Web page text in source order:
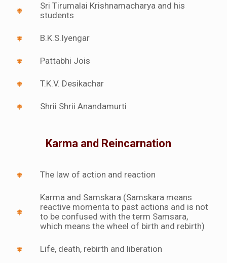
Sri Tirumalai Krishnamacharya and his
students
B.K.S.Iyengar
Pattabhi Jois
T.K.V. Desikachar
Shrii Shrii Anandamurti
Karma and Reincarnation
The law of action and reaction
Karma and Samskara (Samskara means
reactive momenta to past actions and is not
to be confused with the term Samsara,
which means the wheel of birth and rebirth)
Life, death, rebirth and liberation